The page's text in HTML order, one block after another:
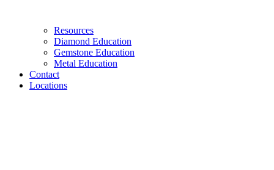
Resources
Diamond Education
Gemstone Education
Metal Education
Contact
Locations